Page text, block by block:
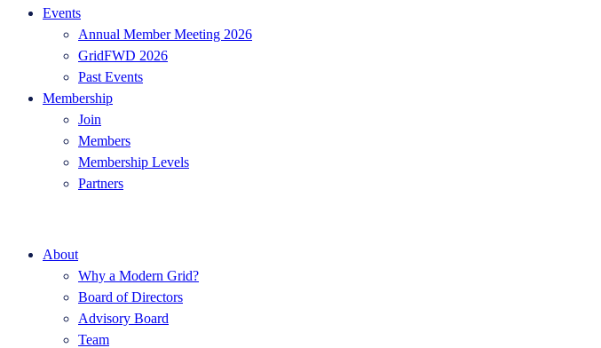
Events
Annual Member Meeting 2026
GridFWD 2026
Past Events
Membership
Join
Members
Membership Levels
Partners
About
Why a Modern Grid?
Board of Directors
Advisory Board
Team